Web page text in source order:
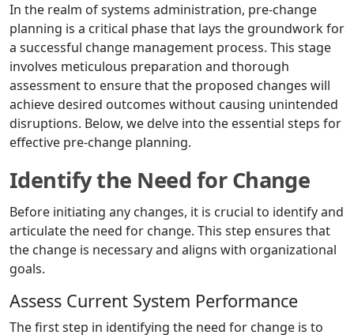
In the realm of systems administration, pre-change
planning is a critical phase that lays the groundwork for
a successful change management process. This stage
involves meticulous preparation and thorough
assessment to ensure that the proposed changes will
achieve desired outcomes without causing unintended
disruptions. Below, we delve into the essential steps for
effective pre-change planning.
Identify the Need for Change
Before initiating any changes, it is crucial to identify and
articulate the need for change. This step ensures that
the change is necessary and aligns with organizational
goals.
Assess Current System Performance
The first step in identifying the need for change is to